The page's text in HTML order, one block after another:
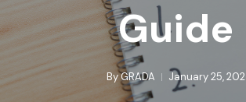
Guide
ByGRADA January 25,